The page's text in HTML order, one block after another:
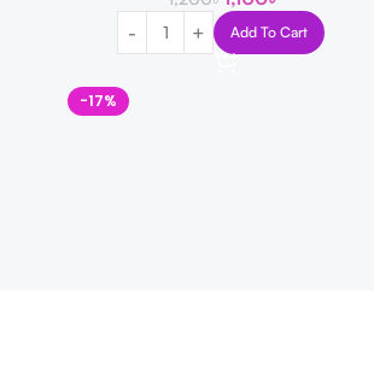
Add To Cart
-17%